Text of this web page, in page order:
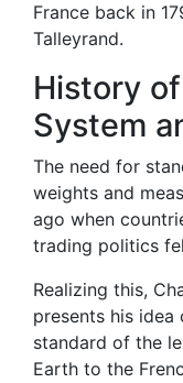
France back in
Talleyrand.
History
System
The need for
weights and
ago when
trading politics
Realizing this,
presents his
standard of the
Earth to the